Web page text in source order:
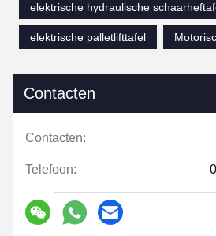
elektrische hydraulische
elektrische palletlifttafel
Contacten
Contacten:
Telefoon: